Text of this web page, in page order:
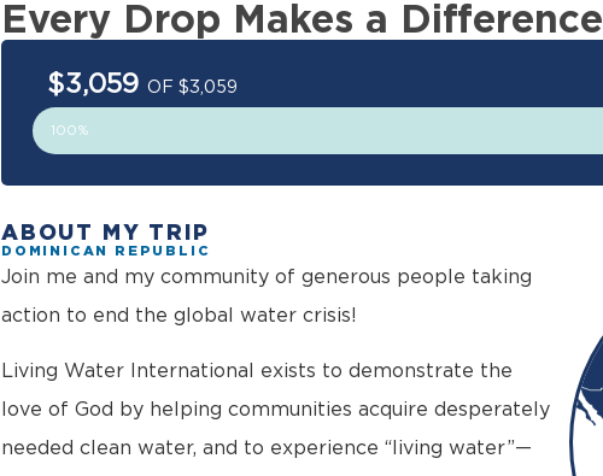
Every Drop Makes a Difference
$3,059 OF $3,059
100%
ABOUT MY TRIP
DOMINICAN REPUBLIC
Join me and my community of generous people taking
action to end the global water crisis!
Living Water International exists to demonstrate the
love of God by helping communities acquire desperately
needed clean water, and to experience “living water”—